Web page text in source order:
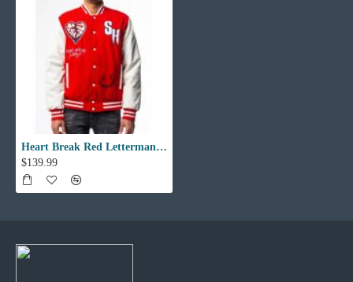
Heart Break Red Letterman Varsity Jacket
$139.99